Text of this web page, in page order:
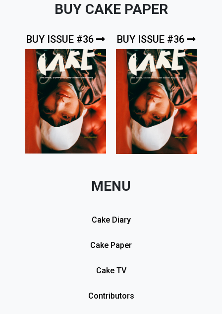
BUY CAKE PAPER
BUY ISSUE #36 BUY ISSUE #36
MENU
Cake Diary
Cake Paper
Cake TV
Contributors